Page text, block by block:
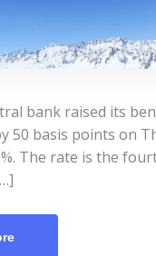
bank raised its
50 basis points on
The rate is the